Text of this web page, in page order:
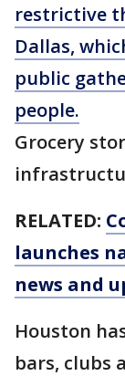
restrictive
Dallas,
public
people.
Grocery
RELATED:
launches
news and
Houston
bars, clubs